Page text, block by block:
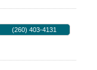
(260) 403-4131